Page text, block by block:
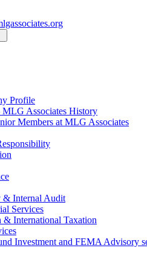
Profile
Associates History
Members at MLG Associates
& Internal Audit
Services
& International Taxation
Investment and FEMA Advisory